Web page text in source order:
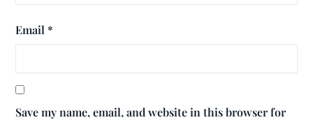
Email *
Save my name, email, and website in this browser for